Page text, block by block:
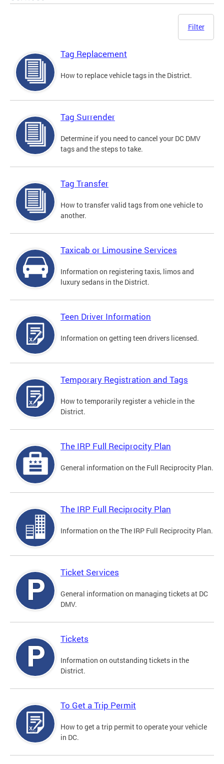
Filter
Tag Replacement
How to replace vehicle tags in the District.
Tag Surrender
Determine if you need to cancel your DC DMV
tags and the steps to take.
Tag Transfer
How to transfer valid tags from one vehicle to
another.
Taxicab or Limousine Services
Information on registering taxis, limos and
luxury sedans in the District.
Teen Driver Information
Information on getting teen drivers licensed.
Temporary Registration and Tags
How to temporarily register a vehicle in the
District.
The IRP Full Reciprocity Plan
General information on the Full Reciprocity Plan.
The IRP Full Reciprocity Plan
Information on the The IRP Full Reciprocity Plan.
Ticket Services
General information on managing tickets at DC
DMV.
Tickets
Information on outstanding tickets in the
District.
To Get a Trip Permit
How to get a trip permit to operate your vehicle
in DC.